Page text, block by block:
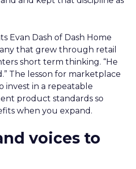
Evan Dash of Dash Home
that grew through retail
short term thinking. “He
The lesson for marketplace
invest in a repeatable
product standards so
when you expand.
voices to